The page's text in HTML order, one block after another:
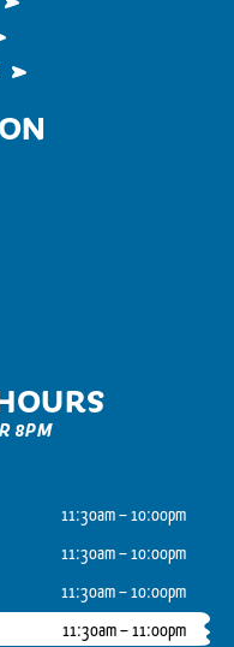
8PM
11:30am – 10:00pm
11:30am – 10:00pm
11:30am – 10:00pm
11:30am – 11:00pm